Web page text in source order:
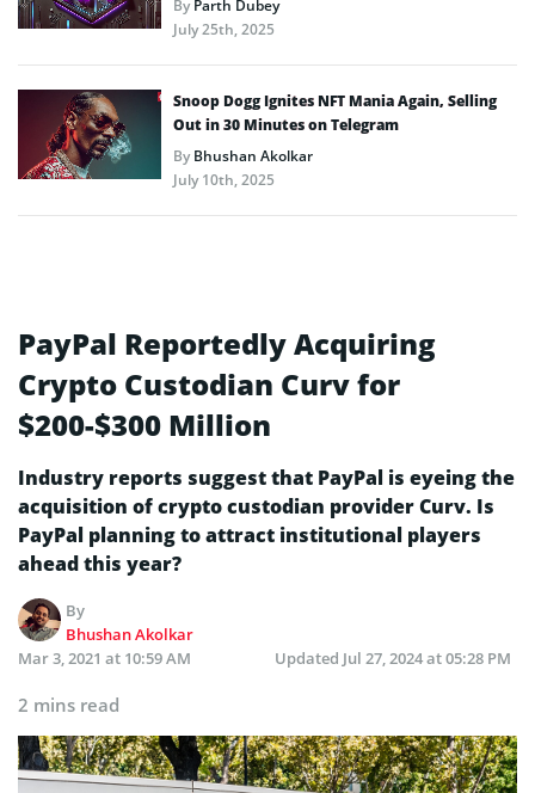
By Parth Dubey
July 25th, 2025
Snoop Dogg Ignites NFT Mania Again, Selling
Out in 30 Minutes on Telegram
ByBhushan Akolkar
July 10th, 2025
PayPal Reportedly Acquiring
Crypto Custodian Curv for
$200-$300 Million
Industry reports suggest that PayPal is eyeing the
acquisition of crypto custodian provider Curv. Is
PayPal planning to attract institutional players
ahead this year?
By
Bhushan Akolkar
Mar 3, 2021 at 10:59 AM
Updated Jul 27, 2024 at 05:28 PM
2 mins read